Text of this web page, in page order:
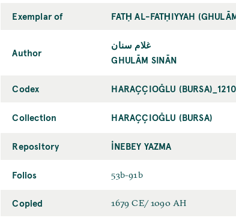
Exemplar of FATḤ AL-FATḤIYYAH
Author
غلام سنان
GHULĀM SINĀN
Codex HARAÇÇIOĞLU (BURSA)_1210
Collection HARAÇÇIOĞLU (BURSA)
Repository İNEBEY YAZMA
Folios 53b-91b
Copied 1679 CE/ 1090 AH